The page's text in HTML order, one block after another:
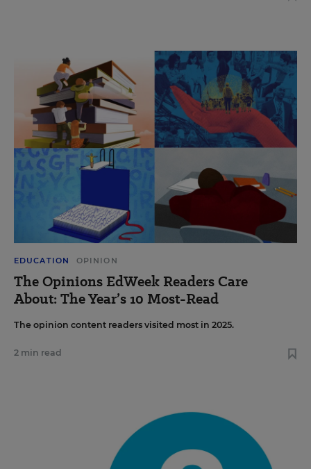
EDUCATION OPINION
The Opinions EdWeek Readers Care
About: The Year’s 10 Most-Read
The opinion content readers visited most in 2025.
2 min read